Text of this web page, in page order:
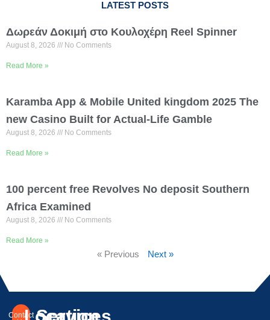
LATEST POSTS
Δωρεάν Δοκιμή στο Κουλοχέρη Reel Spinner
August 8, 2026 No Comments
Read More »
Karamba App & Mobile United kingdom 2025 The
new Casino Built for Actual-Life Gamble
August 8, 2026 No Comments
Read More »
100 percent free Revolves No deposit Southern
Africa Examined
August 8, 2026 No Comments
Read More »
« Previous Next »
Contact